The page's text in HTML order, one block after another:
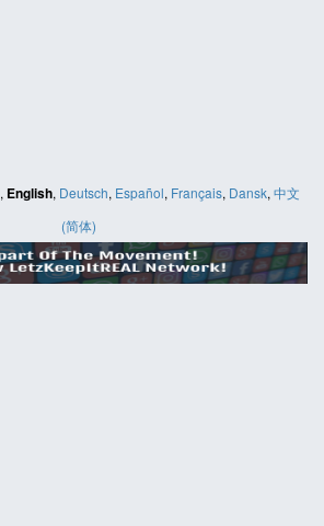
, English, Deutsch, Español, Français, Dansk, 中文
(简体)